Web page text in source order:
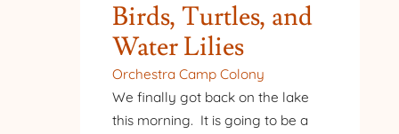
Birds, Turtles, and
Water Lilies
Orchestra Camp Colony
We finally got back on the lake
this morning. It is going to be a